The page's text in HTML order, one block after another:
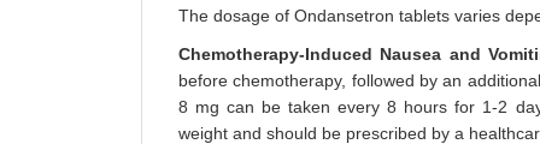
The dosage of Ondansetron tablets varies
Chemotherapy-Induced Nausea and
before chemotherapy, followed by an
8 mg can be taken every 8 hours for 1-2
weight and should be prescribed by a